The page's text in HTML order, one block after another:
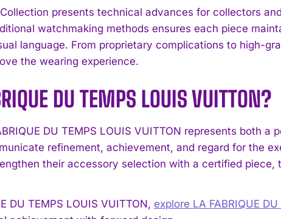
WANT IN
Privacy Policy.
presents technical advances for collectors
watchmaking methods ensures each piece
language. From proprietary complications to high-
the wearing experience.
DU TEMPS LOUIS VUITTON?
DU TEMPS LOUIS VUITTON represents both a
refinement, achievement, and regard for the
their accessory selection with a certified piece,
DU TEMPS LOUIS VUITTON, explore LA FABRIQUE